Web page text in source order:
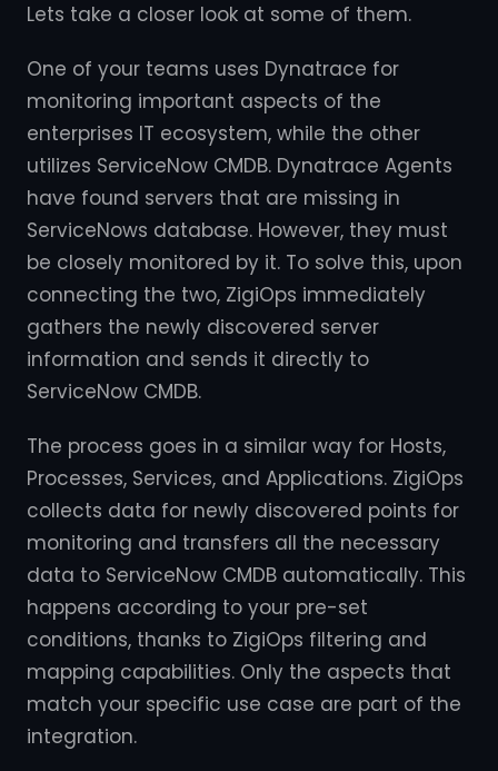
Lets take a closer look at some of them.
One of your teams uses Dynatrace for
monitoring important aspects of the
enterprises IT ecosystem, while the other
utilizes ServiceNow CMDB. Dynatrace Agents
have found servers that are missing in
ServiceNows database. However, they must
be closely monitored by it. To solve this, upon
connecting the two, ZigiOps immediately
gathers the newly discovered server
information and sends it directly to
ServiceNow CMDB.
The process goes in a similar way for Hosts,
Processes, Services, and Applications. ZigiOps
collects data for newly discovered points for
monitoring and transfers all the necessary
data to ServiceNow CMDB automatically. This
happens according to your pre-set
conditions, thanks to ZigiOps filtering and
mapping capabilities. Only the aspects that
match your specific use case are part of the
integration.